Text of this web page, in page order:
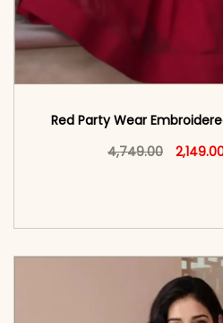
Red Party Wear
4,749.00
Original